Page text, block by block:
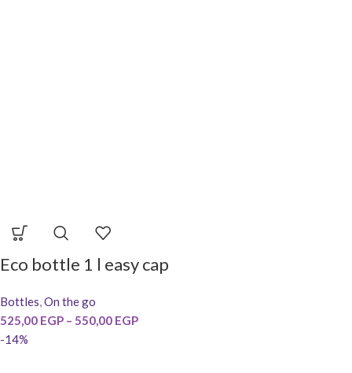
Eco bottle 1 l easy cap
Bottles,On the go
525,00 EGP – 550,00 EGP
-14%